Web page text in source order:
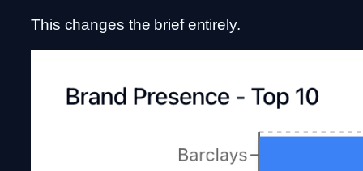
This changes the brief entirely.